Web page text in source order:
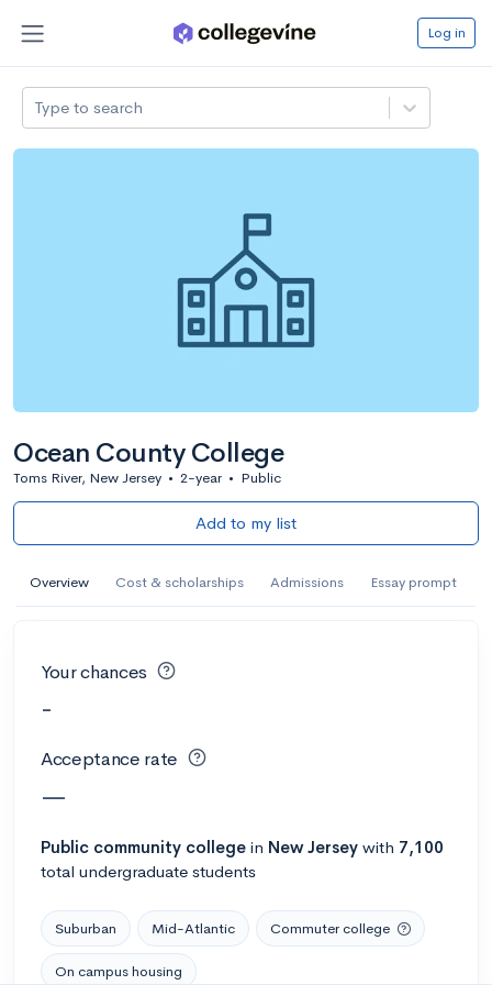
Log in
Type to search
Ocean County College
Toms River, New Jersey • 2-year • Public
Add to my list
Overview Cost & scholarships Admissions Essay prompt
Your chances
-
Acceptance rate
—
Public community college in New Jersey with 7,100
total undergraduate students
Suburban Mid-Atlantic Commuter college
On campus housing